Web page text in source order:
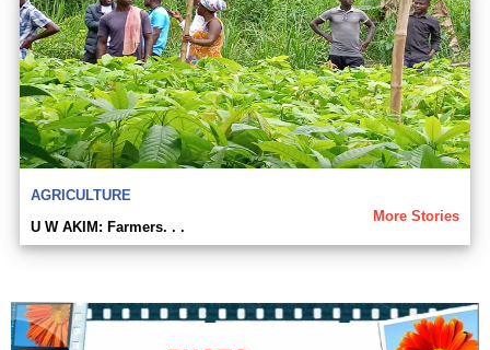
AGRICULTURE
More Stories
U W AKIM: Farmers. . .